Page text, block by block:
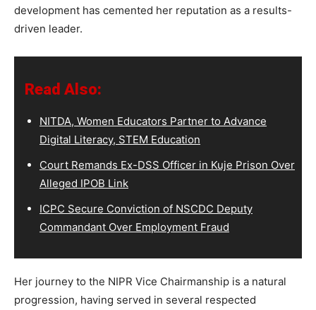
development has cemented her reputation as a results-
driven leader.
Read Also:
NITDA, Women Educators Partner to Advance
Digital Literacy, STEM Education
Court Remands Ex-DSS Officer in Kuje Prison Over
Alleged IPOB Link
ICPC Secure Conviction of NSCDC Deputy
Commandant Over Employment Fraud
Her journey to the NIPR Vice Chairmanship is a natural
progression, having served in several respected